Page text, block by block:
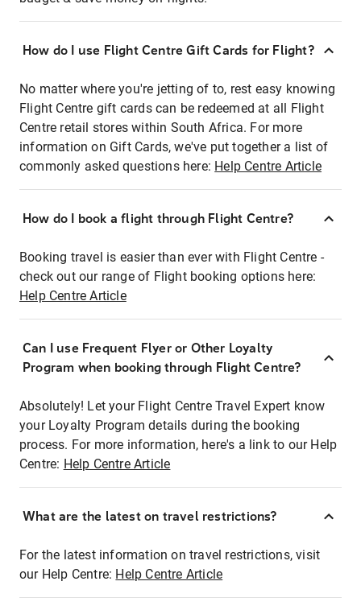
How do I use Flight Centre Gift Cards for Flight?
No matter where you're jetting of to, rest easy knowing
Flight Centre gift cards can be redeemed at all Flight
Centre retail stores within South Africa. For more
information on Gift Cards, we've put together a list of
commonly asked questions here: Help Centre Article
How do I book a flight through Flight Centre?
Booking travel is easier than ever with Flight Centre -
check out our range of Flight booking options here:
Help Centre Article
Can I use Frequent Flyer or Other Loyalty
Program when booking through Flight Centre?
Absolutely! Let your Flight Centre Travel Expert know
your Loyalty Program details during the booking
process. For more information, here's a link to our Help
Centre: Help Centre Article
What are the latest on travel restrictions?
For the latest information on travel restrictions, visit
our Help Centre: Help Centre Article